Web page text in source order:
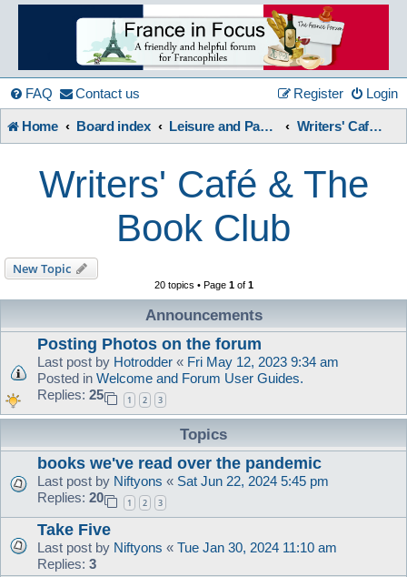
France
in
Focus
FAQ Contact us Login
Register
Home Board index Leisure and Pastimes Writers' Café & The Book Club
Writers' Café & The
Book Club
New Topic
20 topics • Page 1of 1
Announcements
Posting Photos on the forum
Last post by Hotrodder « Fri May 12, 2023 9:34 am
Posted in Welcome and Forum User Guides.
Replies: 25 1 2 3
Topics
books we've read over the pandemic
Last post by Niftyons « Sat Jun 22, 2024 5:45 pm
Replies: 20 1 2 3
Take Five
Last post by Niftyons « Tue Jan 30, 2024 11:10 am
Replies: 3